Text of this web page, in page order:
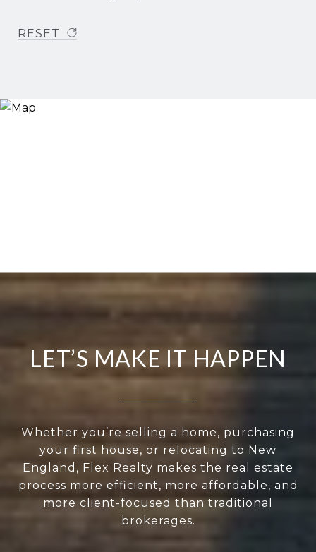
RESET
LET’S MAKE IT HAPPEN
Whether you’re selling a home, purchasing
your first house, or relocating to New
England, Flex Realty makes the real estate
process more efficient, more affordable, and
more client-focused than traditional
brokerages.